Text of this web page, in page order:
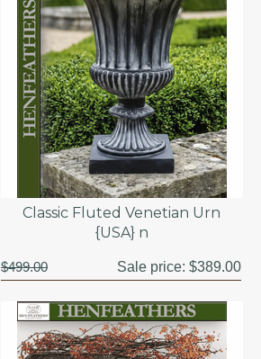
Classic Fluted Venetian Urn
{USA} n
$499.00 Sale price:$389.00